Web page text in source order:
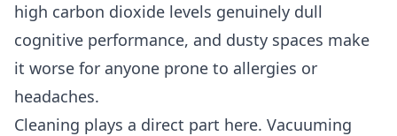
high carbon dioxide levels genuinely dull
cognitive performance, and dusty spaces make
it worse for anyone prone to allergies or
headaches.
Cleaning plays a direct part here. Vacuuming